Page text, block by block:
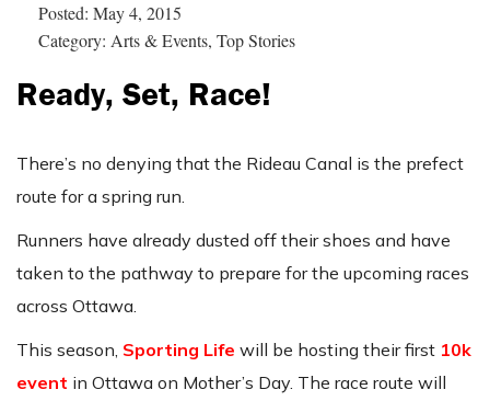
Posted: May 4, 2015
Category: Arts & Events, Top Stories
Ready, Set, Race!
There’s no denying that the Rideau Canal is the prefect
route for a spring run.
Runners have already dusted off their shoes and have
taken to the pathway to prepare for the upcoming races
across Ottawa.
This season, Sporting Life will be hosting their first 10k
event in Ottawa on Mother’s Day. The race route will